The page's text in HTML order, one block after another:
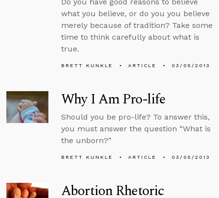
what you believe, or do you you believe
merely because of tradition? Take some
time to think carefully about what is
true.
BRETT KUNKLE ARTICLE 03/05/2013
Why I Am Pro-life
Should you be pro-life? To answer this,
you must answer the question “What is
the unborn?”
BRETT KUNKLE ARTICLE 03/05/2013
Abortion Rhetoric